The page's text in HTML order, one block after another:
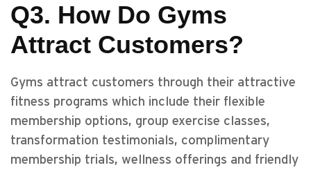
Q3. How Do Gyms
Attract Customers?
Gyms attract customers through their attractive
fitness programs which include their flexible
membership options, group exercise classes,
transformation testimonials, complimentary
membership trials, wellness offerings and friendly